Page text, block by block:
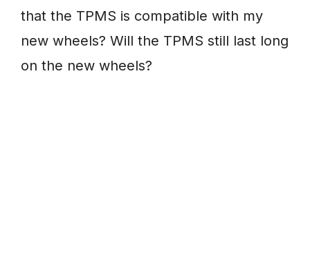
that the TPMS is compatible with my
new wheels? Will the TPMS still last long
on the new wheels?